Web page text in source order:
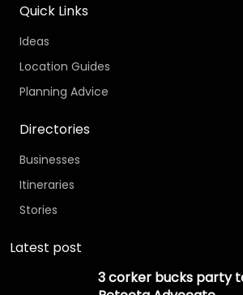
Quick Links
Ideas
Location Guides
Planning Advice
Directories
Businesses
Itineraries
Stories
Latest post
3 corker bucks party